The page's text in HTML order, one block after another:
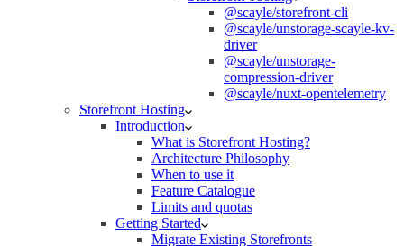
@scayle/storefront-cli
@scayle/unstorage-scayle-kv-
driver
@scayle/unstorage-
compression-driver
@scayle/nuxt-opentelemetry
Storefront Hosting
Introduction
What is Storefront Hosting?
Architecture Philosophy
When to use it
Feature Catalogue
Limits and quotas
Getting Started
Migrate Existing Storefronts